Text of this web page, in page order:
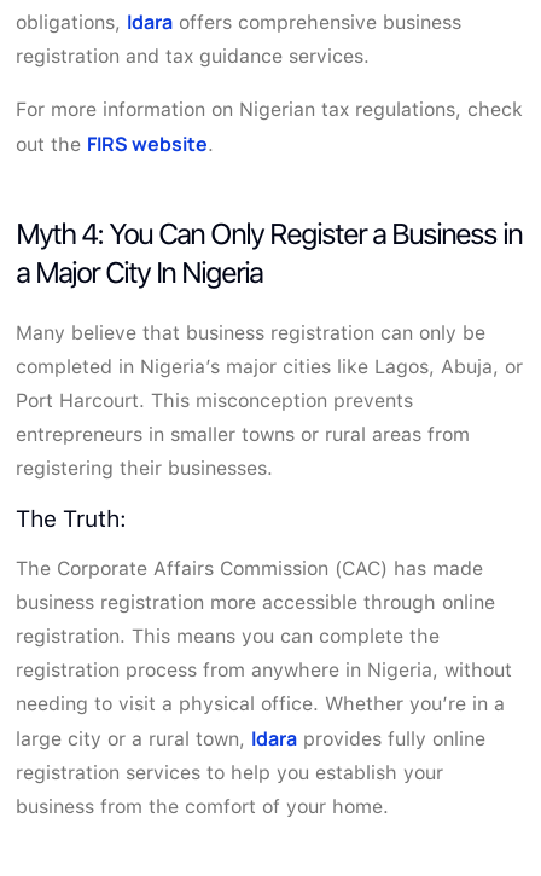
obligations, Idara offers comprehensive business
registration and tax guidance services.
For more information on Nigerian tax regulations, check
out the FIRS website.
Myth 4: You Can Only Register a Business in
a Major City In Nigeria
Many believe that business registration can only be
completed in Nigeria’s major cities like Lagos, Abuja, or
Port Harcourt. This misconception prevents
entrepreneurs in smaller towns or rural areas from
registering their businesses.
The Truth:
The Corporate Affairs Commission (CAC) has made
business registration more accessible through online
registration. This means you can complete the
registration process from anywhere in Nigeria, without
needing to visit a physical office. Whether you’re in a
large city or a rural town, Idara provides fully online
registration services to help you establish your
business from the comfort of your home.